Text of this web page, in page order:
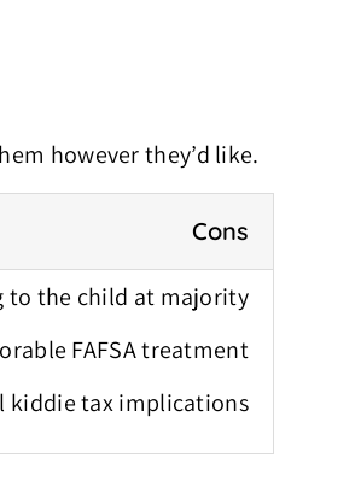
however they’d like.
Cons
to the child at majority
FAFSA treatment
kiddie tax implications